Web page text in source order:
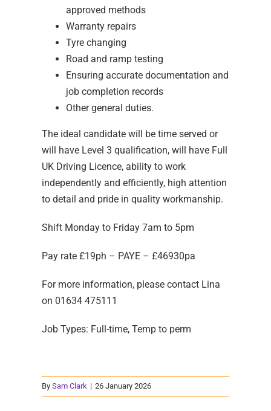
approved methods
Warranty repairs
Tyre changing
Road and ramp testing
Ensuring accurate documentation and
job completion records
Other general duties.
The ideal candidate will be time served or
will have Level 3 qualification, will have Full
UK Driving Licence, ability to work
independently and efficiently, high attention
to detail and pride in quality workmanship.
Shift Monday to Friday 7am to 5pm
Pay rate £19ph – PAYE – £46930pa
For more information, please contact Lina
on 01634 475111
Job Types: Full-time, Temp to perm
By Sam Clark | 26 January 2026